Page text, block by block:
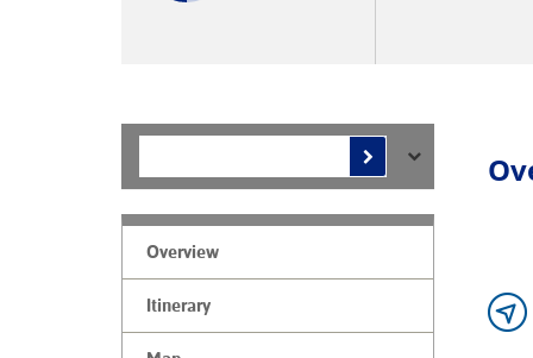
Overview
Itinerary